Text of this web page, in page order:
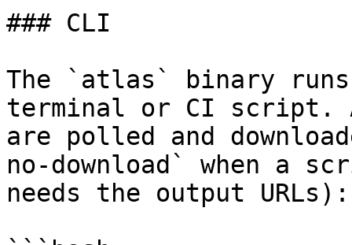
### CLI
The `atlas` binary
terminal or CI script.
are polled and
no-download` when a
needs the output URLs):